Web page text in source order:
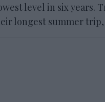
level in six years.
longest summer trip,